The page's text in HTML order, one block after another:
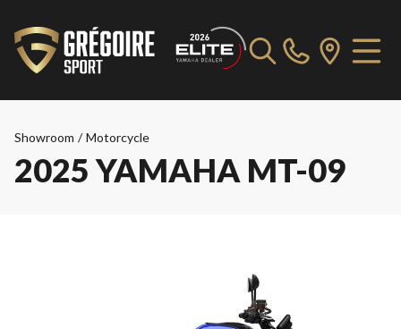
Showroom / Motorcycle
2025 YAMAHA MT-09